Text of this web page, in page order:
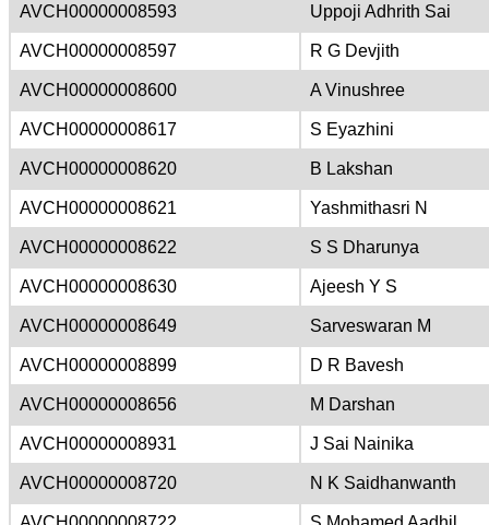
AVCH00000008593 Uppoji Adhrith Sai
AVCH00000008597 R G Devjith
AVCH00000008600 A Vinushree
AVCH00000008617 S Eyazhini
AVCH00000008620 B Lakshan
AVCH00000008621 Yashmithasri N
AVCH00000008622 S S Dharunya
AVCH00000008630 Ajeesh Y S
AVCH00000008649 Sarveswaran M
AVCH00000008899 D R Bavesh
AVCH00000008656 M Darshan
AVCH00000008931 J Sai Nainika
AVCH00000008720 N K Saidhanwanth